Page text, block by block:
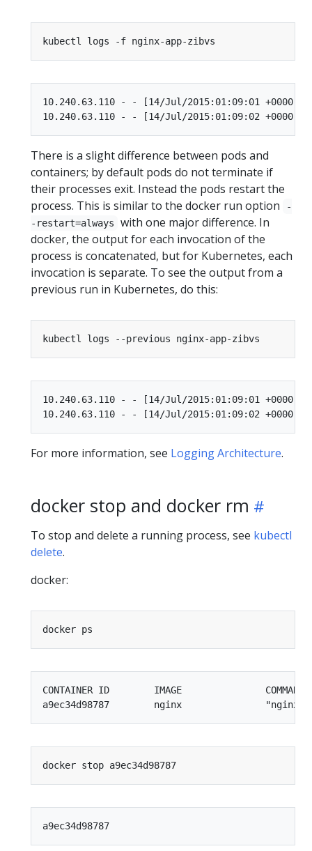
10.240.63.110 - - [14/Jul/2015:01:09:01
There is a slight difference between pods and
containers; by default pods do not terminate if
their processes exit. Instead the pods restart the
process. This is similar to the docker run option
-
-restart=always
with one major difference. In
docker, the output for each invocation of the
process is concatenated, but for Kubernetes, each
invocation is separate. To see the output from a
previous run in Kubernetes, do this:
10.240.63.110 - - [14/Jul/2015:01:09:01
For more information, see Logging Architecture.
docker stop and docker rm
To stop and delete a running process, see kubectl
delete.
docker:
CONTAINER ID        IMAGE